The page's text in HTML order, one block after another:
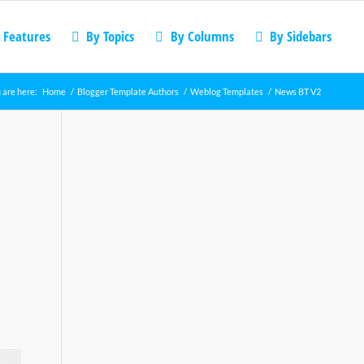
Features By Topics By Columns By Sidebars
are here: Home / Blogger Template Authors / Weblog Templates / News BT V2